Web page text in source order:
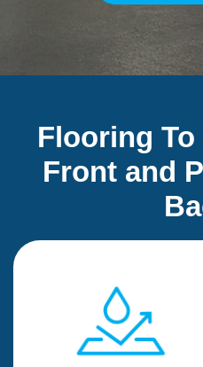
Flooring
Front and